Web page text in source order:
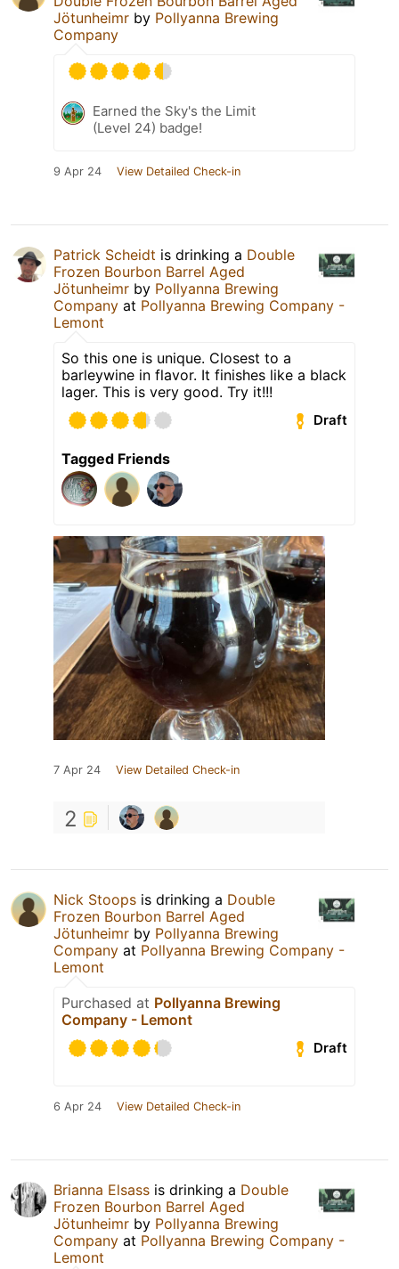
Jötunheimr by Pollyanna Brewing
Company
Earned the Sky's the Limit
(Level 24) badge!
9 Apr 24 View Detailed Check-in
Patrick Scheidt is drinking a Double
Frozen Bourbon Barrel Aged
Jötunheimr by Pollyanna Brewing
Company at Pollyanna Brewing Company -
Lemont
So this one is unique. Closest to a
barleywine in flavor. It finishes like a black
lager. This is very good. Try it!!!
Draft
Tagged Friends
7 Apr 24 View Detailed Check-in
2
Nick Stoops is drinking a Double
Frozen Bourbon Barrel Aged
Jötunheimr by Pollyanna Brewing
Company at Pollyanna Brewing Company -
Lemont
Purchased at Pollyanna Brewing
Company - Lemont
Draft
6 Apr 24 View Detailed Check-in
Brianna Elsass is drinking a Double
Frozen Bourbon Barrel Aged
Jötunheimr by Pollyanna Brewing
Company at Pollyanna Brewing Company -
Lemont